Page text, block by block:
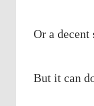
Or a decent
But it can